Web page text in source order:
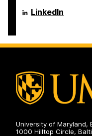
Engineering
on
Science
and
on
Department
of
and
LinkedIn
University of Maryland,
1000 Hilltop Circle,